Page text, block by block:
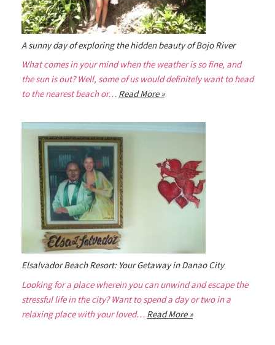
A sunny day of exploring the hidden beauty of Bojo River
What comes in your mind when the weather is so fine, and
the sun is out? Well, some of us would definitely want to head
to the nearest beach or… Read More »
Elsalvador Beach Resort: Your Getaway in Danao City
Looking for a place wherein you can unwind and escape the
stressful life in the city? Want to spend a day or two in a
relaxing place with your loved… Read More »